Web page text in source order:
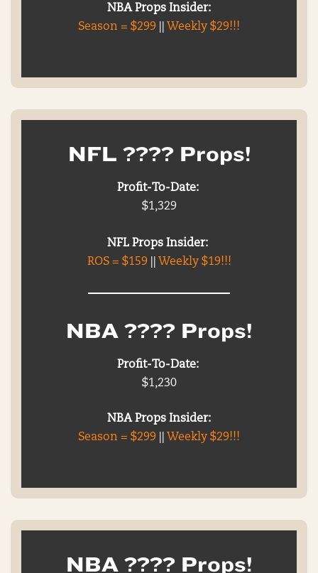
NBA Props Insider:
Season = $299
Weekly $29!!!
NFL ???? Props!
Profit-To-Date:
$1,329
NFL Props Insider:
ROS = $159|| Weekly $19!!!
NBA ???? Props!
Profit-To-Date:
$1,230
NBA Props Insider:
Season = $299
Weekly $29!!!
NBA ???? Props!